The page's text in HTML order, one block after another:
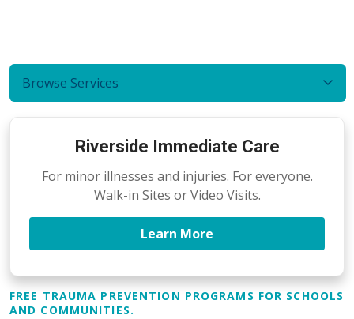
Browse Services
Riverside Immediate Care
For minor illnesses and injuries. For everyone.
Walk-in Sites or Video Visits.
Learn More
FREE TRAUMA PREVENTION PROGRAMS FOR SCHOOLS
AND COMMUNITIES.